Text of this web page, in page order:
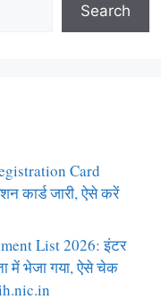
Search
Card
कार्ड जारी, ऐसे करें
List 2026: इंटर
में भेजा गया, ऐसे चेक